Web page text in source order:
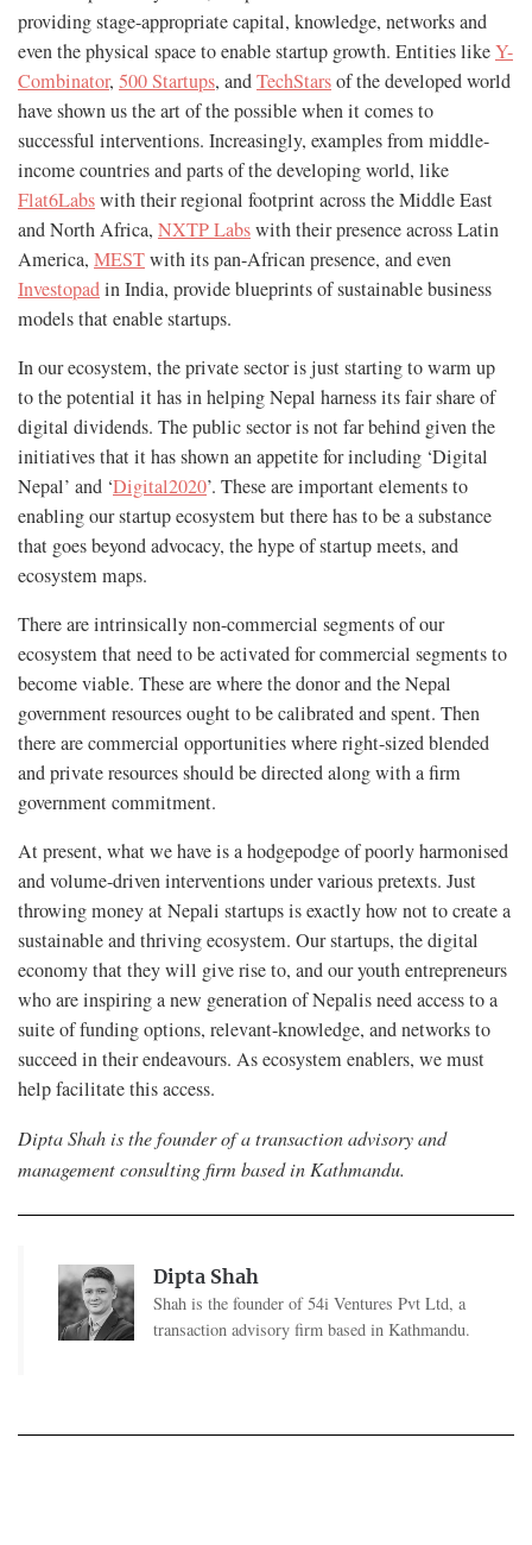
providing stage-appropriate capital, knowledge, networks and
even the physical space to enable startup growth. Entities likeY-
Combinator, 500 Startups, andTechStarsof the developed world
have shown us the art of the possible when it comes to
successful interventions. Increasingly, examples from middle-
income countries and parts of the developing world, like
Flat6Labswith their regional footprint across the Middle East
and North Africa, NXTP Labswith their presence across Latin
America, MESTwith its pan-African presence, and even
Investopadin India, provide blueprints of sustainable business
models that enable startups.
In our ecosystem, the private sector is just starting to warm up
to the potential it has in helping Nepal harness its fair share of
digital dividends. The public sector is not far behind given the
initiatives that it has shown an appetite for including ‘Digital
Nepal’ and ‘Digital2020’. These are important elements to
enabling our startup ecosystem but there has to be a substance
that goes beyond advocacy, the hype of startup meets, and
ecosystem maps.
There are intrinsically non-commercial segments of our
ecosystem that need to be activated for commercial segments to
become viable. These are where the donor and the Nepal
government resources ought to be calibrated and spent. Then
there are commercial opportunities where right-sized blended
and private resources should be directed along with a firm
government commitment.
At present, what we have is a hodgepodge of poorly harmonised
and volume-driven interventions under various pretexts. Just
throwing money at Nepali startups is exactly how not to create a
sustainable and thriving ecosystem. Our startups, the digital
economy that they will give rise to, and our youth entrepreneurs
who are inspiring a new generation of Nepalis need access to a
suite of funding options, relevant-knowledge, and networks to
succeed in their endeavours. As ecosystem enablers, we must
help facilitate this access.
Dipta Shah is the founder of a transaction advisory and
management consulting firm based in Kathmandu.
Dipta Shah
Shah is the founder of 54i Ventures Pvt Ltd, a
transaction advisory firm based in Kathmandu.